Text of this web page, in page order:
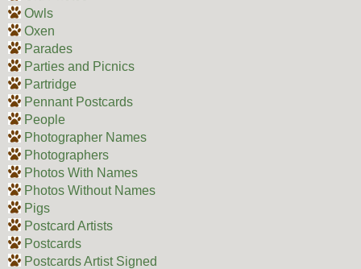
Owls
Oxen
Parades
Parties and Picnics
Partridge
Pennant Postcards
People
Photographer Names
Photographers
Photos With Names
Photos Without Names
Pigs
Postcard Artists
Postcards
Postcards Artist Signed